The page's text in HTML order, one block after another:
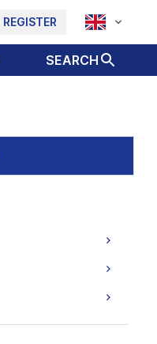
REGISTER
SEARCH